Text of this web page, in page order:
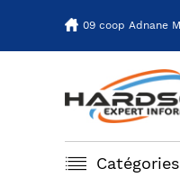
09 coop Adnane
Catégories